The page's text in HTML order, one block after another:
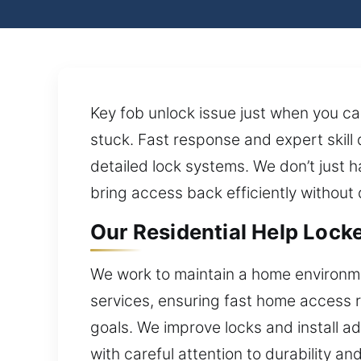
Key fob unlock issue just when you
stuck. Fast response and expert
detailed lock systems. We don’t just
bring access back efficiently without
Our Residential Help
We work to maintain a home
services, ensuring fast home
goals. We improve locks and install
with careful attention to durability